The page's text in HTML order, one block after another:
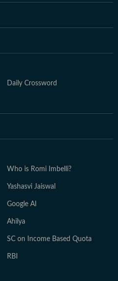
Daily Crossword
Who is Romi Imbelli?
Yashasvi Jaiswal
Google AI
Ahilya
SC on Income Based Quota
RBI